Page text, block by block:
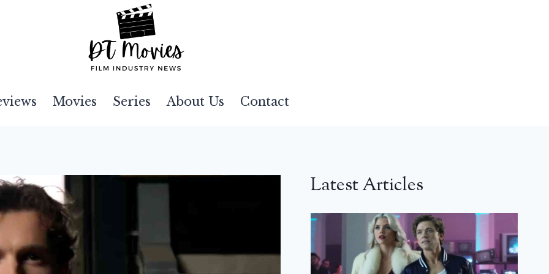
Movies Series About Us Contact
Latest Articles